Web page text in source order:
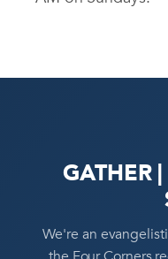
GATHER
We're an